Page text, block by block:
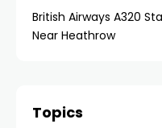
British Airways A320
Near Heathrow
Topics